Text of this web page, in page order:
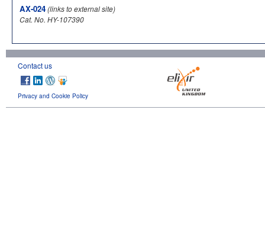
AX-024(links to external site)
Cat. No. HY-107390
Contact us
Privacy and Cookie Policy